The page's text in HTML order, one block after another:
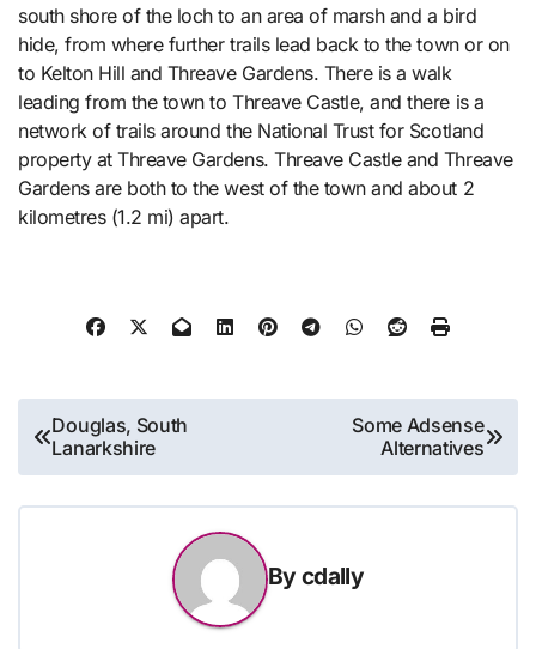
south shore of the loch to an area of marsh and a bird
hide, from where further trails lead back to the town or on
to Kelton Hill and Threave Gardens. There is a walk
leading from the town to Threave Castle, and there is a
network of trails around the National Trust for Scotland
property at Threave Gardens. Threave Castle and Threave
Gardens are both to the west of the town and about 2
kilometres (1.2 mi) apart.
Post
navigation
Douglas, South
Lanarkshire
Some Adsense
Alternatives
Bycdally